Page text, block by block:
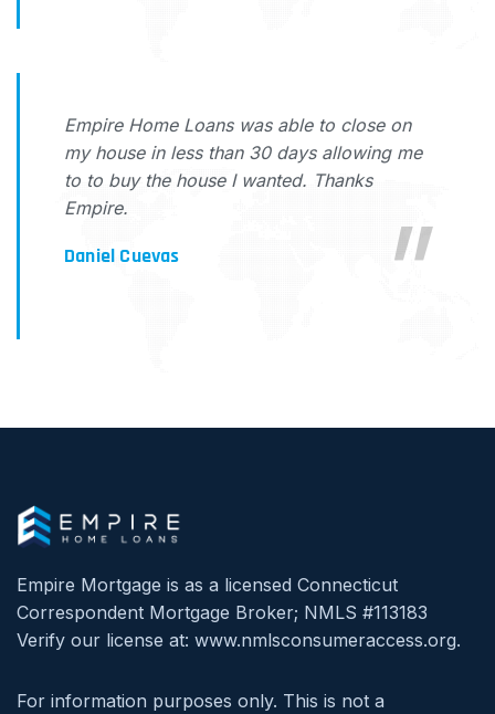
Empire Home Loans was able to close on
my house in less than 30 days allowing me
to to buy the house I wanted. Thanks
Empire.
Daniel Cuevas
Empire Mortgage is as a licensed Connecticut
Correspondent Mortgage Broker; NMLS #113183
Verify our license at: www.nmlsconsumeraccess.org.
For information purposes only. This is not a